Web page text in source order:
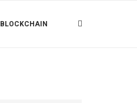
BLOCKCHAIN